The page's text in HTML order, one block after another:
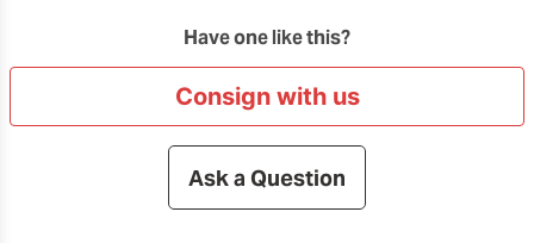
Have one like this?
Consign with us
Ask a Question